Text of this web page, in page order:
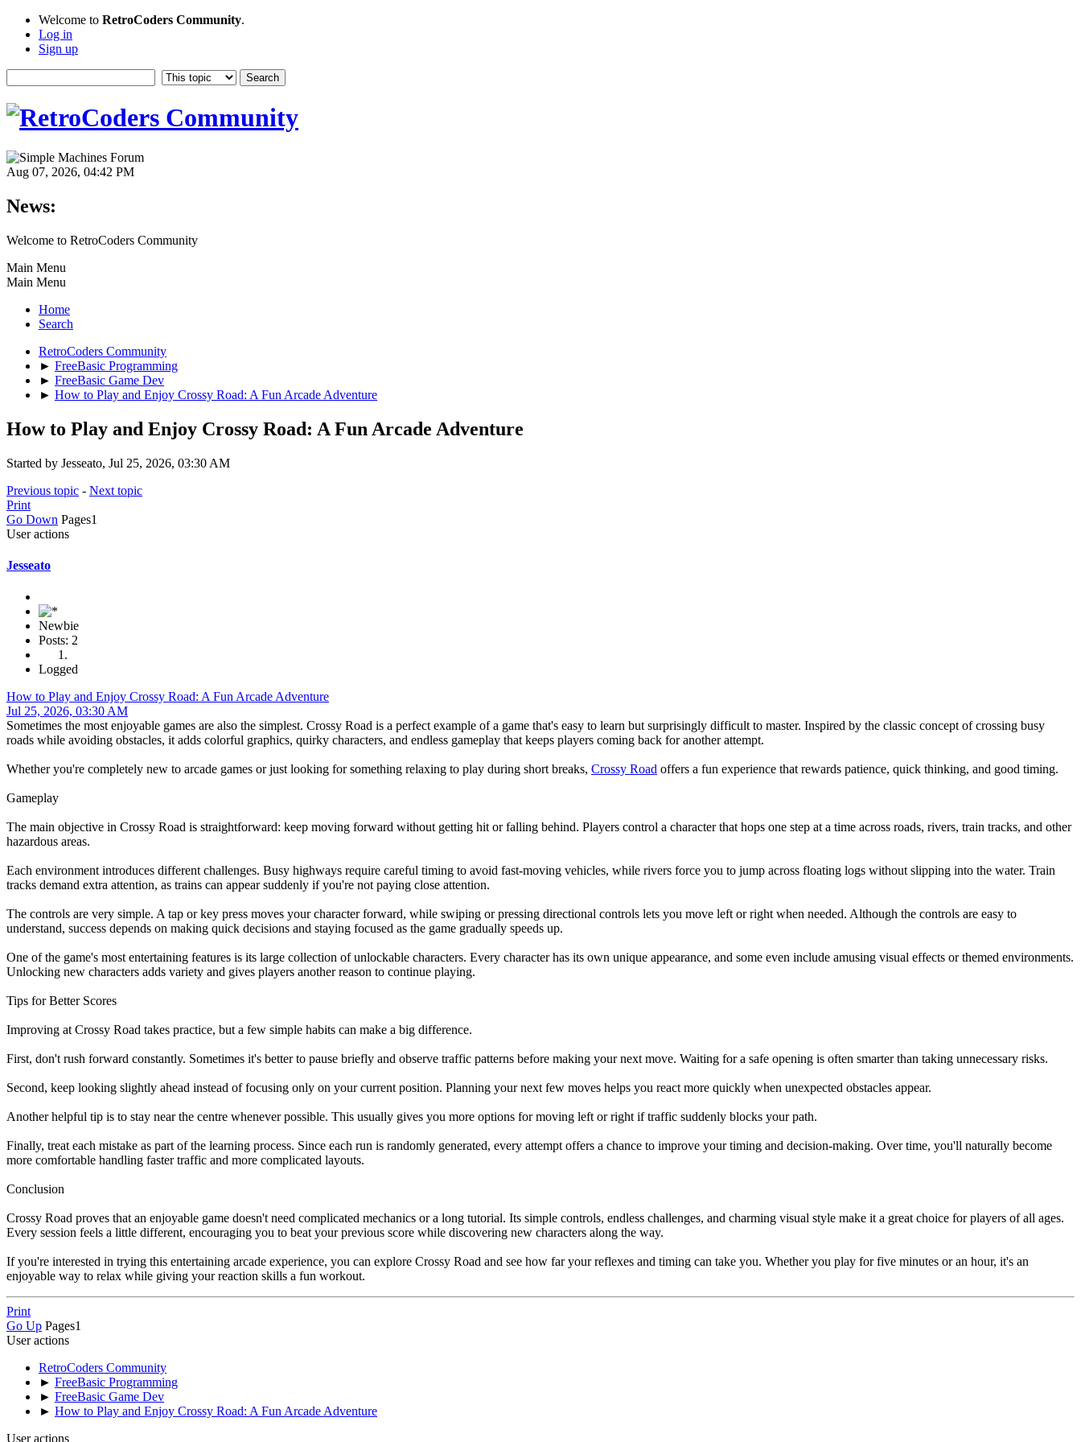
Welcome to RetroCoders Community.
Log in
Sign up
Aug 07, 2026, 04:42 PM
News:
Welcome to RetroCoders Community
Main Menu
Main Menu
Home
Search
RetroCoders Community
► FreeBasic Programming
► FreeBasic Game Dev
► How to Play and Enjoy Crossy Road: A Fun Arcade Adventure
How to Play and Enjoy Crossy Road: A Fun Arcade Adventure
Started by Jesseato, Jul 25, 2026, 03:30 AM
Previous topic - Next topic
Print
Go Down Pages1
User actions
Jesseato
Newbie
Posts: 2
Logged
How to Play and Enjoy Crossy Road: A Fun Arcade Adventure
Jul 25, 2026, 03:30 AM
Sometimes the most enjoyable games are also the simplest. Crossy Road is a perfect example of a game that's easy to learn but surprisingly difficult to master. Inspired by the classic concept of crossing busy
roads while avoiding obstacles, it adds colorful graphics, quirky characters, and endless gameplay that keeps players coming back for another attempt.
Whether you're completely new to arcade games or just looking for something relaxing to play during short breaks, Crossy Road offers a fun experience that rewards patience, quick thinking, and good timing.
Gameplay
The main objective in Crossy Road is straightforward: keep moving forward without getting hit or falling behind. Players control a character that hops one step at a time across roads, rivers, train tracks, and other
hazardous areas.
Each environment introduces different challenges. Busy highways require careful timing to avoid fast-moving vehicles, while rivers force you to jump across floating logs without slipping into the water. Train
tracks demand extra attention, as trains can appear suddenly if you're not paying close attention.
The controls are very simple. A tap or key press moves your character forward, while swiping or pressing directional controls lets you move left or right when needed. Although the controls are easy to
understand, success depends on making quick decisions and staying focused as the game gradually speeds up.
One of the game's most entertaining features is its large collection of unlockable characters. Every character has its own unique appearance, and some even include amusing visual effects or themed environments.
Unlocking new characters adds variety and gives players another reason to continue playing.
Tips for Better Scores
Improving at Crossy Road takes practice, but a few simple habits can make a big difference.
First, don't rush forward constantly. Sometimes it's better to pause briefly and observe traffic patterns before making your next move. Waiting for a safe opening is often smarter than taking unnecessary risks.
Second, keep looking slightly ahead instead of focusing only on your current position. Planning your next few moves helps you react more quickly when unexpected obstacles appear.
Another helpful tip is to stay near the centre whenever possible. This usually gives you more options for moving left or right if traffic suddenly blocks your path.
Finally, treat each mistake as part of the learning process. Since each run is randomly generated, every attempt offers a chance to improve your timing and decision-making. Over time, you'll naturally become
more comfortable handling faster traffic and more complicated layouts.
Conclusion
Crossy Road proves that an enjoyable game doesn't need complicated mechanics or a long tutorial. Its simple controls, endless challenges, and charming visual style make it a great choice for players of all ages.
Every session feels a little different, encouraging you to beat your previous score while discovering new characters along the way.
If you're interested in trying this entertaining arcade experience, you can explore Crossy Road and see how far your reflexes and timing can take you. Whether you play for five minutes or an hour, it's an
enjoyable way to relax while giving your reaction skills a fun workout.
Print
Go Up Pages1
User actions
RetroCoders Community
► FreeBasic Programming
► FreeBasic Game Dev
► How to Play and Enjoy Crossy Road: A Fun Arcade Adventure
User actions